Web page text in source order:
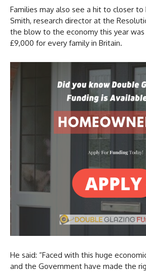
Families may also see a hit to closer to
Smith, research director at the
the blow to the economy this year
£9,000 for every family in Britain.
He said: “Faced with this huge
and the Government have made the